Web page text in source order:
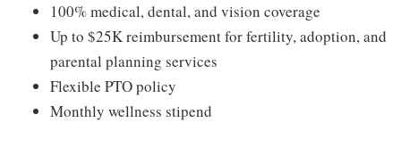
100% medical, dental, and vision coverage
Up to $25K reimbursement for fertility, adoption, and
parental planning services
Flexible PTO policy
Monthly wellness stipend